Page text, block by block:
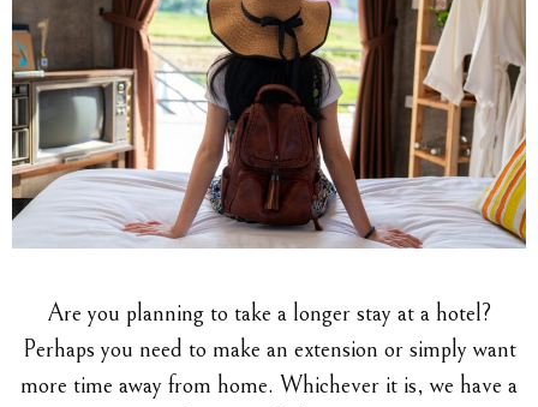
Are you planning to take a longer stay at a hotel?
Perhaps you need to make an extension or simply want
more time away from home. Whichever it is, we have a